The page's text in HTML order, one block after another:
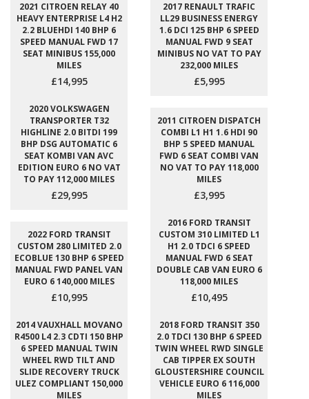
2021 CITROEN RELAY 40
HEAVY ENTERPRISE L4 H2
2.2 BLUEHDI 140 BHP 6
SPEED MANUAL FWD 17
SEAT MINIBUS 155,000
MILES
£14,995
2017 RENAULT TRAFIC
LL29 BUSINESS ENERGY
1.6 DCI 125 BHP 6 SPEED
MANUAL FWD 9 SEAT
MINIBUS NO VAT TO PAY
232,000 MILES
£5,995
2020 VOLKSWAGEN
TRANSPORTER T32
HIGHLINE 2.0 BITDI 199
BHP DSG AUTOMATIC 6
SEAT KOMBI VAN AVC
EDITION EURO 6 NO VAT
TO PAY 112,000 MILES
£29,995
2011 CITROEN DISPATCH
COMBI L1 H1 1.6 HDI 90
BHP 5 SPEED MANUAL
FWD 6 SEAT COMBI VAN
NO VAT TO PAY 118,000
MILES
£3,995
2022 FORD TRANSIT
CUSTOM 280 LIMITED 2.0
ECOBLUE 130 BHP 6 SPEED
MANUAL FWD PANEL VAN
EURO 6 140,000 MILES
£10,995
2016 FORD TRANSIT
CUSTOM 310 LIMITED L1
H1 2.0 TDCI 6 SPEED
MANUAL FWD 6 SEAT
DOUBLE CAB VAN EURO 6
118,000 MILES
£10,495
2014 VAUXHALL MOVANO
R4500 L4 2.3 CDTI 150 BHP
6 SPEED MANUAL TWIN
WHEEL RWD TILT AND
SLIDE RECOVERY TRUCK
ULEZ COMPLIANT 150,000
MILES
2018 FORD TRANSIT 350
2.0 TDCI 130 BHP 6 SPEED
TWIN WHEEL RWD SINGLE
CAB TIPPER EX SOUTH
GLOUSTERSHIRE COUNCIL
VEHICLE EURO 6 116,000
MILES